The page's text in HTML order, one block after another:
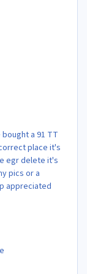
a 91 TT
place it's
egr delete it's
pics or a
appreciated